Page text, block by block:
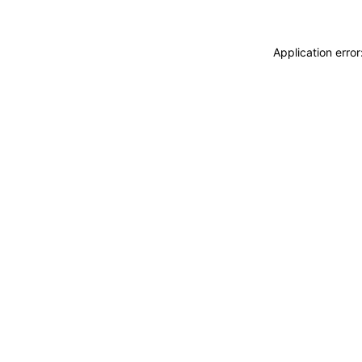
Application